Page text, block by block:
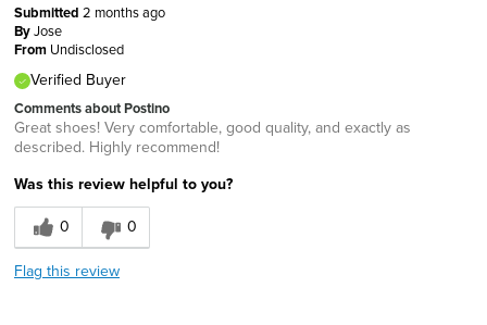
Submitted 2 months ago
ByJose
From Undisclosed
Verified Buyer
Comments about Postino
Great shoes! Very comfortable, good quality, and exactly as
described. Highly recommend!
Was this review helpful to you?
0
0
Flag this review